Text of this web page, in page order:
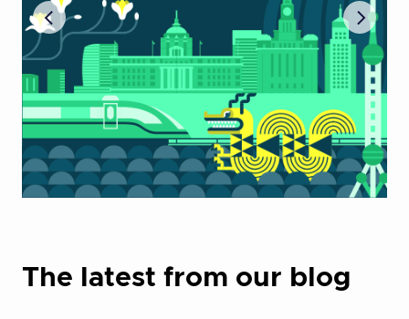
The latest from our blog